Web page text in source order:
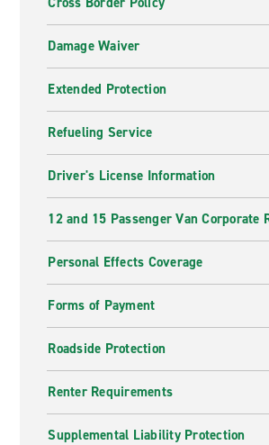
Damage Waiver
Extended Protection
Refueling Service
Driver's License Information
12 and 15 Passenger Van Corporate
Personal Effects Coverage
Forms of Payment
Roadside Protection
Renter Requirements
Supplemental Liability Protection